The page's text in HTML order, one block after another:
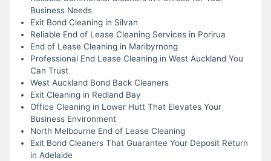
Business Needs
Exit Bond Cleaning in Silvan
Reliable End of Lease Cleaning Services in Porirua
End of Lease Cleaning in Maribyrnong
Professional End Lease Cleaning in West Auckland You
Can Trust
West Auckland Bond Back Cleaners
Exit Cleaning in Redland Bay
Office Cleaning in Lower Hutt That Elevates Your
Business Environment
North Melbourne End of Lease Cleaning
Exit Bond Cleaners That Guarantee Your Deposit Return
in Adelaide